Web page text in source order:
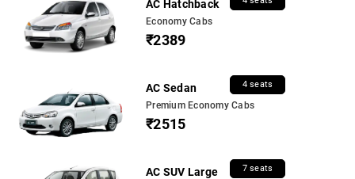
AC Hatchback
Economy Cabs
₹2389
AC Sedan 4 seats
Premium Economy Cabs
₹2515
AC SUV Large 7 seats